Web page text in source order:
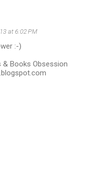
at 6:02 PM
:-)
& Books Obsession